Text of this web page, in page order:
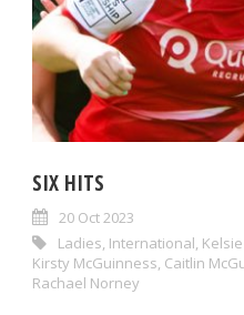
SIX HITS
20 Oct 2023
Ladies International
Kirsty McGuinness Caitlin
Rachael Norney